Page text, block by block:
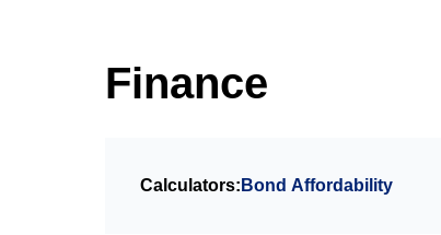
Finance
Calculators: Bond Affordability